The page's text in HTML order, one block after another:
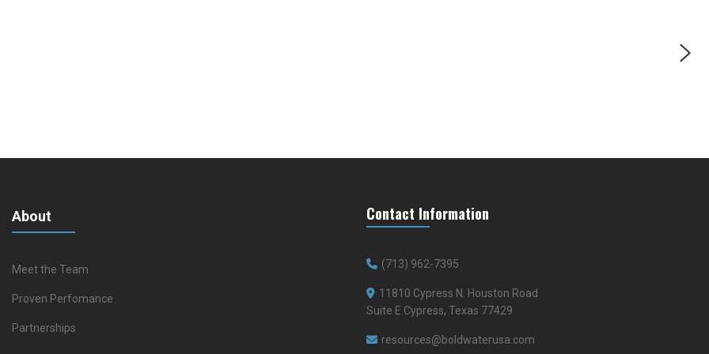
About
Meet the Team
Proven Perfomance
Partnerships
Contact Information
(713) 962-7395
11810 Cypress N. Houston Road
Suite E Cypress, Texas 77429
resources@boldwaterusa.com